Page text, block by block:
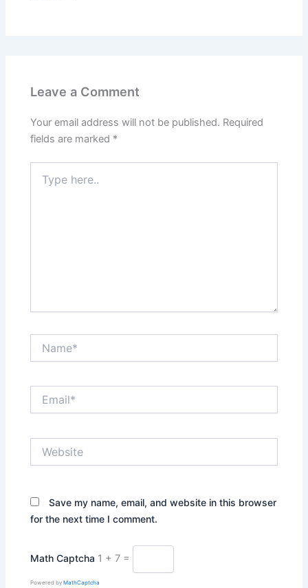
Leave a Comment
Your email address will not be published. Required
fields are marked *
here..
Save my name, email, and website in this browser
for the next time I comment.
Math Captcha 1 + 7 =
Powered byMathCaptcha